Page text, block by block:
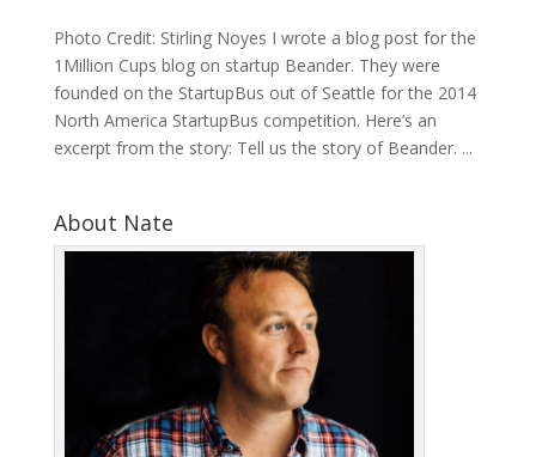
Photo Credit: Stirling Noyes I wrote a blog post for the
1Million Cups blog on startup Beander. They were
founded on the StartupBus out of Seattle for the 2014
North America StartupBus competition. Here’s an
excerpt from the story: Tell us the story of Beander. ...
About Nate